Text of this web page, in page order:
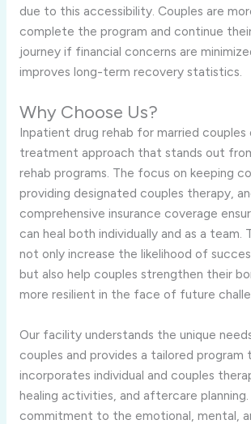
due to this accessibility. Couples are
complete the program and continue
journey if financial concerns are
improves long-term recovery statistics.
Why Choose Us?
Inpatient drug rehab for married couples
treatment approach that stands out
rehab programs. The focus on keeping
providing designated couples therapy,
comprehensive insurance coverage
can heal both individually and as a team.
not only increase the likelihood of
but also help couples strengthen their
more resilient in the face of future
Our facility understands the unique
couples and provides a tailored program
incorporates individual and couples
healing activities, and aftercare
commitment to the emotional, mental,